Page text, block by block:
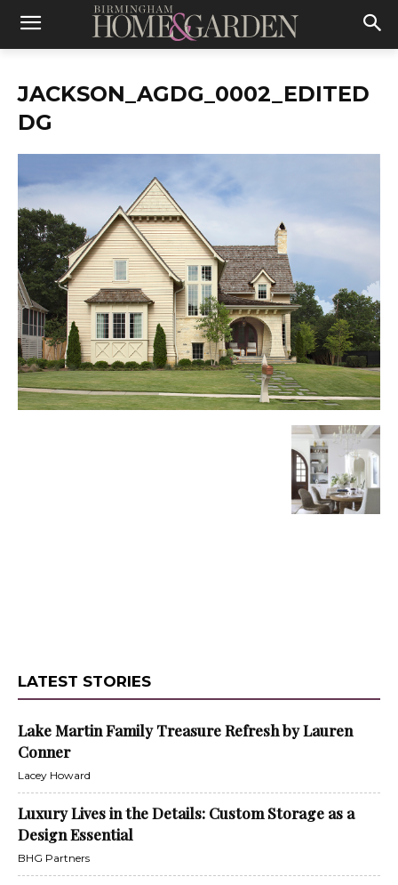
JACKSON_AGDG_0002_EDITED
DG
LATEST STORIES
Lake Martin Family Treasure Refresh by Lauren
Conner
Lacey Howard
Luxury Lives in the Details: Custom Storage as a
Design Essential
BHG Partners